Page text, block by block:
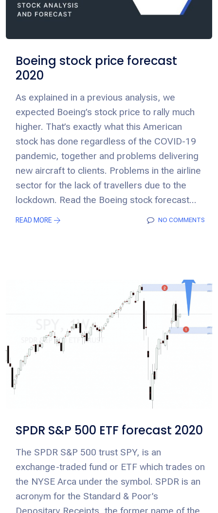
Boeing stock price forecast
2020
As explained in a previous analysis, we
expected Boeing’s stock price to rally much
higher. That’s exactly what this American
stock has done regardless of the COVID-19
pandemic, together and problems delivering
new aircraft to clients. Problems in the airline
sector for the lack of travellers due to the
lockdown. Read the Boeing stock forecast...
READ MORE NO COMMENTS
SPDR S&P 500 ETF forecast 2020
The SPDR S&P 500 trust SPY, is an
exchange-traded fund or ETF which trades on
the NYSE Arca under the symbol. SPDR is an
acronym for the Standard & Poor’s